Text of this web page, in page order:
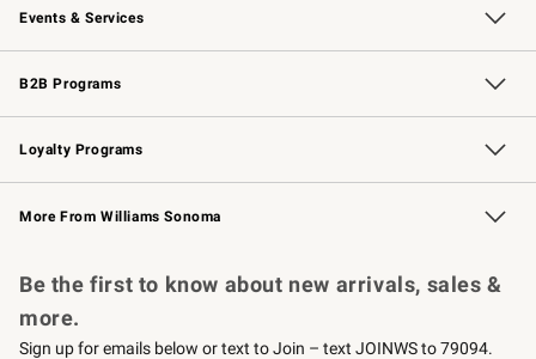
Events & Services
Wedding & Gift Registry Free Design Services
Events Knife Sharpening
Gift Cards
B2B Programs
B2B Overview Contract
Trade Professional Chefs
Corporate Gifting
Loyalty Programs
Williams Sonoma Credit Card Key Rewards
Williams Sonoma Reserve
More From Williams Sonoma
Be the first to know about new arrivals, sales &
more.
Sign up for emails below or text to Join – text JOINWS to 79094.